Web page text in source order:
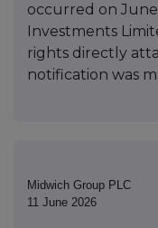
occurred on
Investments
rights directly
notification was
Midwich Group PLC
11 June 2026